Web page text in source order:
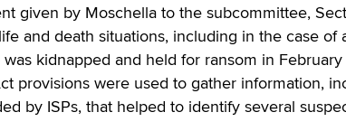
given by Moschella to the subcommittee,
and death situations, including in the case of
kidnapped and held for ransom in
provisions were used to gather information,
by ISPs, that helped to identify several